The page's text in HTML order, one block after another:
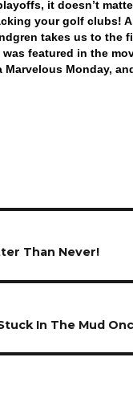
it doesn’t
your golf clubs!
takes us to the
featured in the
Monday,
Than Never!
In The Mud